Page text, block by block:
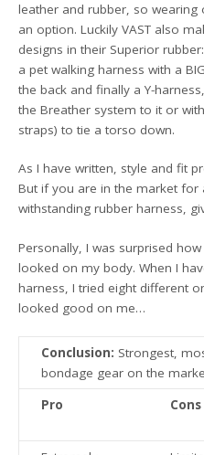
leather and rubber, so wearing
an option. Luckily VAST also
designs in their Superior
a pet walking harness with a
the back and finally a Y-
the Breather system to it or
straps) to tie a torso down.
As I have written, style and fit
But if you are in the market for
withstanding rubber harness,
Personally, I was surprised
looked on my body. When I
harness, I tried eight different
looked good on me…
Conclusion: Strongest,
bondage gear on the
Pro
Cons